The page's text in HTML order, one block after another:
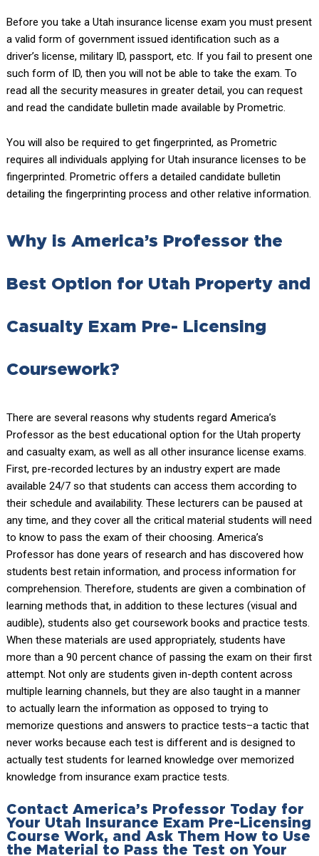
Before you take a Utah insurance license exam you must present
a valid form of government issued identification such as a
driver’s license, military ID, passport, etc. If you fail to present one
such form of ID, then you will not be able to take the exam. To
read all the security measures in greater detail, you can request
and read the candidate bulletin made available by Prometric.
You will also be required to get fingerprinted, as Prometric
requires all individuals applying for Utah insurance licenses to be
fingerprinted. Prometric offers a detailed candidate bulletin
detailing the fingerprinting process and other relative information.
Why is America’s Professor the
Best Option for Utah Property and
Casualty Exam Pre- Licensing
Coursework?
There are several reasons why students regard America’s
Professor as the best educational option for the Utah property
and casualty exam, as well as all other insurance license exams.
First, pre-recorded lectures by an industry expert are made
available 24/7 so that students can access them according to
their schedule and availability. These lecturers can be paused at
any time, and they cover all the critical material students will need
to know to pass the exam of their choosing. America’s
Professor has done years of research and has discovered how
students best retain information, and process information for
comprehension. Therefore, students are given a combination of
learning methods that, in addition to these lectures (visual and
audible), students also get coursework books and practice tests.
When these materials are used appropriately, students have
more than a 90 percent chance of passing the exam on their first
attempt. Not only are students given in-depth content across
multiple learning channels, but they are also taught in a manner
to actually learn the information as opposed to trying to
memorize questions and answers to practice tests–a tactic that
never works because each test is different and is designed to
actually test students for learned knowledge over memorized
knowledge from insurance exam practice tests.
Contact America’s Professor Today for
Your Utah Insurance Exam Pre-Licensing
Course Work, and Ask Them How to Use
the Material to Pass the Test on Your